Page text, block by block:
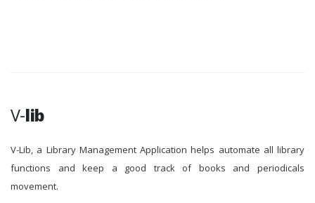
V-lib
V-Lib, a Library Management Application helps automate all library
functions and keep a good track of books and periodicals
movement.